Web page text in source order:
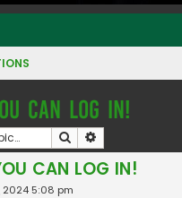
CAN LOG IN!
Search
CAN LOG IN!
2024 5:08 pm